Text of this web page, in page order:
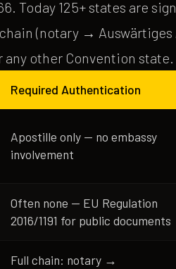
Today 125+ states are
(notary →
other Convention state.
Required Authentication
Apostille only — no embassy
involvement
Often none — EU Regulation
2016/1191 for public documents
Full chain: notary →